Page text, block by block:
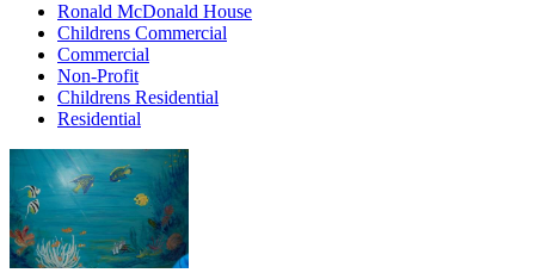
Ronald McDonald House
Childrens Commercial
Commercial
Non-Profit
Childrens Residential
Residential